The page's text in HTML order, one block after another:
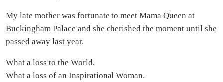
My late mother was fortunate to meet Mama Queen at
Buckingham Palace and she cherished the moment until she
passed away last year.
What a loss to the World.
What a loss of an Inspirational Woman.